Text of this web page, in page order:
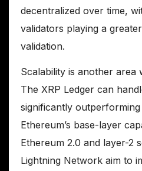
decentralized over time,
validators playing a
validation.
Scalability is another area
The XRP Ledger can
significantly
Ethereum’s base-layer
Ethereum 2.0 and layer-2
Lightning Network aim to